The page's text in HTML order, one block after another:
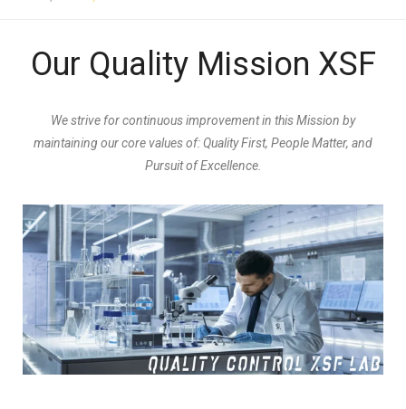
Our Quality Mission XSF
We strive for continuous improvement in this Mission by
maintaining our core values of: Quality First, People Matter, and
Pursuit of Excellence.